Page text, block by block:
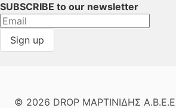
SUBSCRIBE to our newsletter
© 2026 DROP ΜΑΡΤΙΝΙΔΗΣ Α.Β.Ε.Ε |